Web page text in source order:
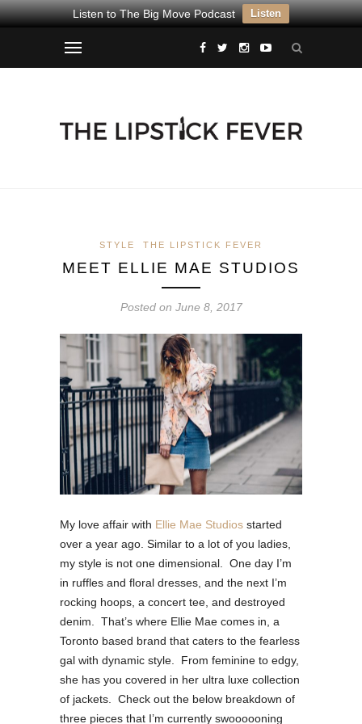
Listen to The Big Move Podcast Listen
STYLE THE LIPSTICK FEVER
MEET ELLIE MAE STUDIOS
Posted on June 8, 2017
My love affair with Ellie Mae Studios started
over a year ago. Similar to a lot of you ladies,
my style is not one dimensional. One day I’m
in ruffles and floral dresses, and the next I’m
rocking hoops, a concert tee, and destroyed
denim. That’s where Ellie Mae comes in, a
Toronto based brand that caters to the fearless
gal with dynamic style.
From feminine to edgy,
she has you covered in her ultra luxe collection
of jackets. Check out the below breakdown of
three pieces that I’m currently swoooooning